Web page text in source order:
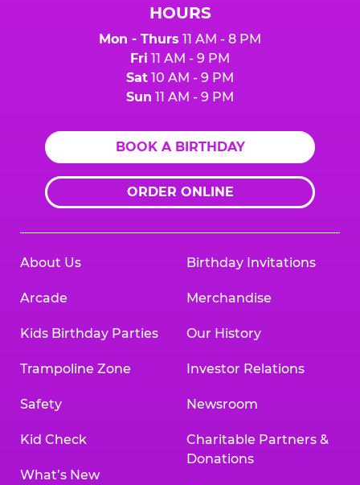
HOURS
Mon - Thurs 11 AM - 8 PM
Fri 11 AM - 9 PM
Sat 10 AM - 9 PM
Sun 11 AM - 9 PM
BOOK A BIRTHDAY
ORDER ONLINE
About Us
Arcade
Kids Birthday Parties
Trampoline Zone
Safety
Kid Check
What’s New
Birthday Invitations
Merchandise
Our History
Investor Relations
Newsroom
Charitable Partners &
Donations